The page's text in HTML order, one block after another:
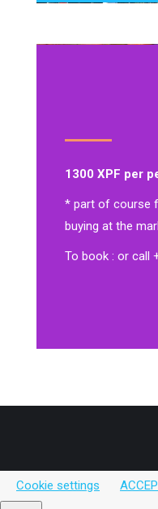
1300 XPF per
* part of course
buying at the
To book : or call
Cookie settings